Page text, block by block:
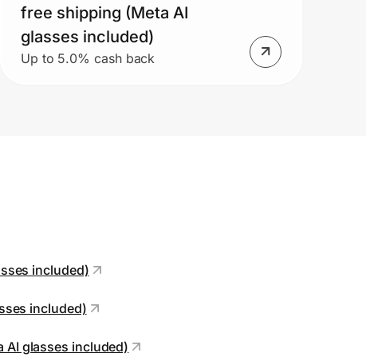
free shipping (Meta AI
glasses included)
Up to 5.0% cash back
included)
included)
AI glasses included)